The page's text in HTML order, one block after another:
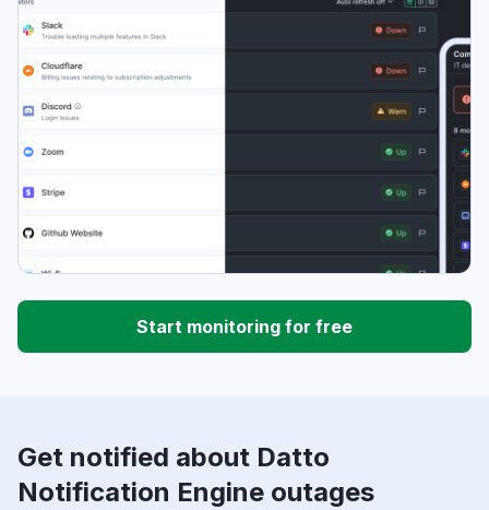
Start monitoring for free
Get notified about Datto
Notification Engine outages